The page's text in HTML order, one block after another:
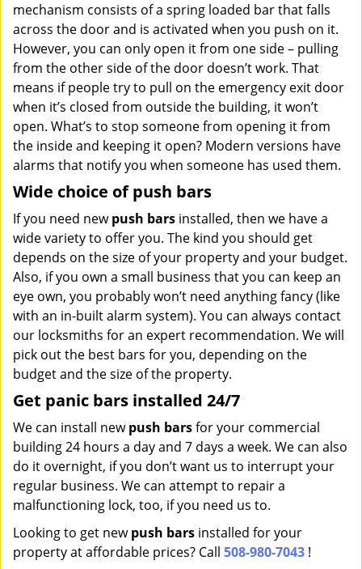
mechanism consists of a spring loaded bar that falls
across the door and is activated when you push on it.
However, you can only open it from one side – pulling
from the other side of the door doesn’t work. That
means if people try to pull on the emergency exit door
when it’s closed from outside the building, it won’t
open. What’s to stop someone from opening it from
the inside and keeping it open? Modern versions have
alarms that notify you when someone has used them.
Wide choice of push bars
If you need newpush bars installed, then we have a
wide variety to offer you. The kind you should get
depends on the size of your property and your budget.
Also, if you own a small business that you can keep an
eye own, you probably won’t need anything fancy (like
with an in-built alarm system). You can always contact
our locksmiths for an expert recommendation. We will
pick out the best bars for you, depending on the
budget and the size of the property.
Get panic bars installed 24/7
We can install newpush barsfor your commercial
building 24 hours a day and 7 days a week. We can also
do it overnight, if you don’t want us to interrupt your
regular business. We can attempt to repair a
malfunctioning lock, too, if you need us to.
Looking to get newpush bars installed for your
property at affordable prices? Call 508-980-7043 !